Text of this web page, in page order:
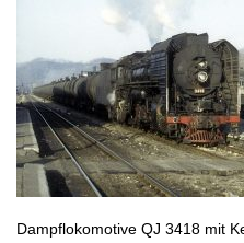
Dampflokomotive QJ 3418 mit